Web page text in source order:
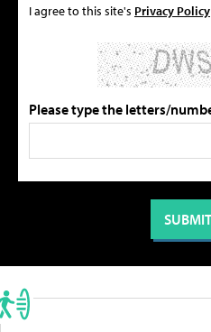
I agree to this site's Privacy Policy
Please type the letters/